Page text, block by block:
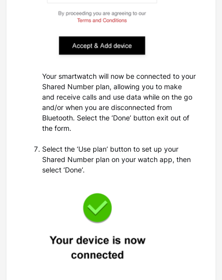
Your smartwatch will now be connected to your
Shared Number plan, allowing you to make
and receive calls and use data while on the go
and/or when you are disconnected from
Bluetooth. Select the ‘Done’ button exit out of
the form.
Select the ‘Use plan’ button to set up your
Shared Number plan on your watch app, then
select ‘Done’.